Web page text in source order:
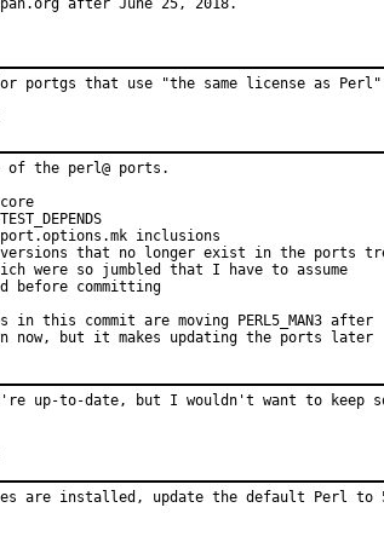
after June 25, 2018.
portgs that use "the same license as
of the perl@ ports.
inclusions
versions that no longer exist in the ports
were so jumbled that I have to assume
before committing
this commit are moving PERL5_MAN3 after
now, but it makes updating the ports later
up-to-date, but I wouldn't want to keep
are installed, update the default Perl to